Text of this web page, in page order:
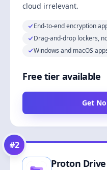
cloud irrelevant.
End-to-end encryption
Drag-and-drop lockers,
Windows and macOS
Free tier available
Get
#2
Proton Drive